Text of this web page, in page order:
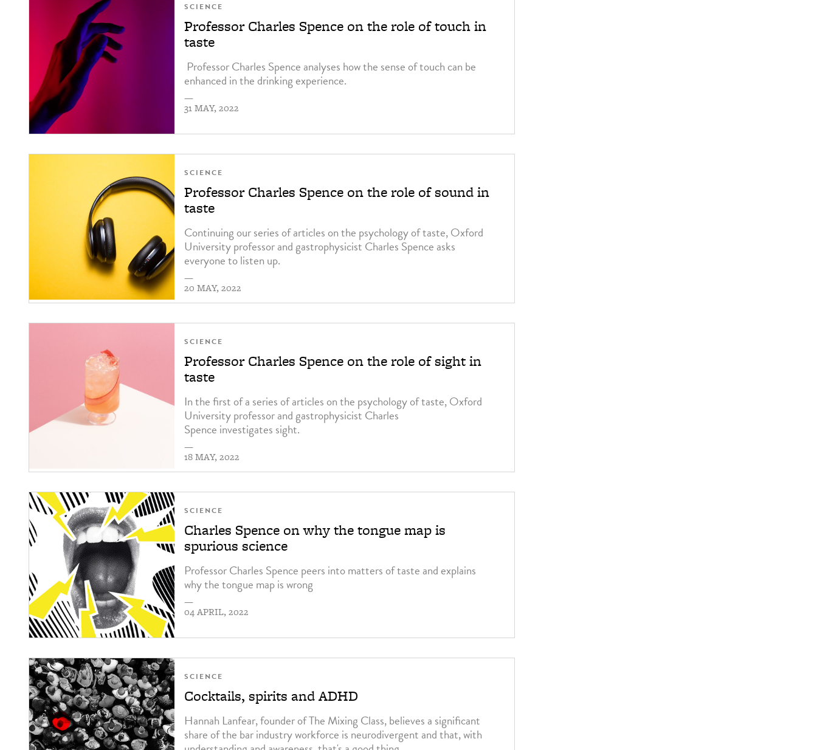
SCIENCE
Professor Charles Spence on the role of touch in
taste
Professor Charles Spence analyses how the sense of touch can be
enhanced in the drinking experience.
—
31 MAY, 2022
SCIENCE
Professor Charles Spence on the role of sound in
taste
Continuing our series of articles on the psychology of taste, Oxford
University professor and gastrophysicist Charles Spence asks
everyone to listen up.
—
20 MAY, 2022
SCIENCE
Professor Charles Spence on the role of sight in
taste
In the first of a series of articles on the psychology of taste, Oxford
University professor and gastrophysicist Charles
Spence investigates sight.
—
18 MAY, 2022
SCIENCE
Charles Spence on why the tongue map is
spurious science
Professor Charles Spence peers into matters of taste and explains
why the tongue map is wrong
—
04 APRIL, 2022
SCIENCE
Cocktails, spirits and ADHD
Hannah Lanfear, founder of The Mixing Class, believes a significant
share of the bar industry workforce is neurodivergent and that, with